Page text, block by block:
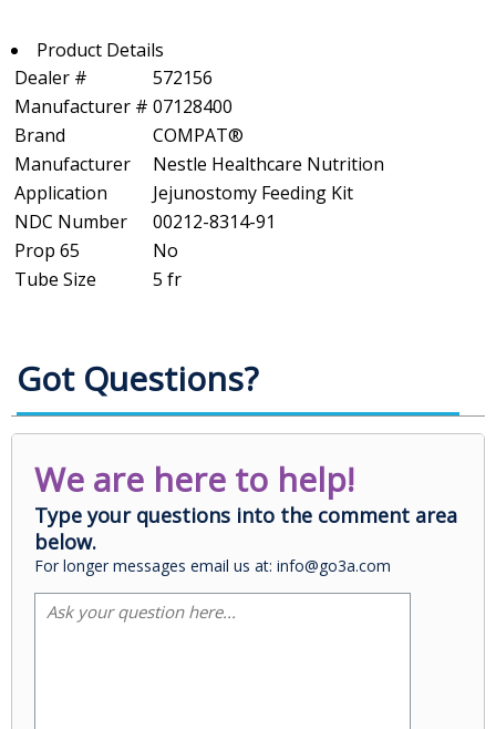
Product Details
Dealer #
572156
Manufacturer # 07128400
Brand
COMPAT®
Manufacturer
Nestle Healthcare Nutrition
Application
Jejunostomy Feeding Kit
NDC Number
00212-8314-91
Prop 65
No
Tube Size
5 fr
Got Questions?
We are here to help!
Type your questions into the comment area
below.
For longer messages email us at: info@go3a.com